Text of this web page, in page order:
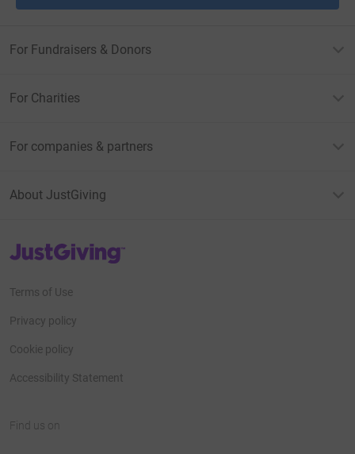
For Fundraisers & Donors
For Charities
For companies & partners
About JustGiving
JustGiving’s homepage
Terms of Use
Privacy policy
Cookie policy
Accessibility Statement
Find us on